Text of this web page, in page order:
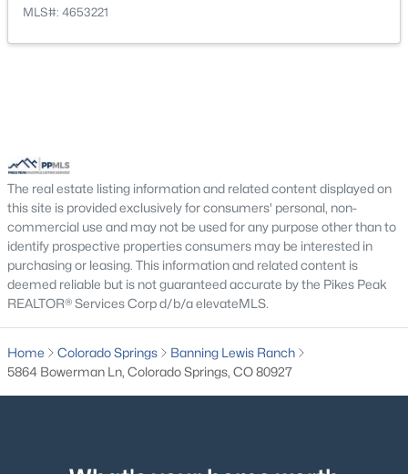
MLS#: 4653221
The real estate listing information and related content displayed on
this site is provided exclusively for consumers' personal, non-
commercial use and may not be used for any purpose other than to
identify prospective properties consumers may be interested in
purchasing or leasing. This information and related content is
deemed reliable but is not guaranteed accurate by the Pikes Peak
REALTOR® Services Corp d/b/a elevateMLS.
Home Colorado Springs
Banning Lewis Ranch
5864 Bowerman Ln, Colorado Springs, CO 80927